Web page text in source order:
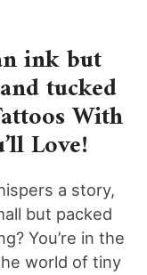
ink but
tucked
With
Love!
a story,
but packed
You’re in the
world of tiny